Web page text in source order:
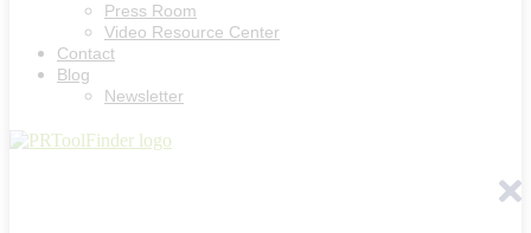
Press Room
Video Resource Center
Contact
Blog
Newsletter